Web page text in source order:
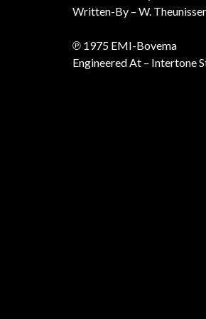
Written-By – W.
℗ 1975 EMI-Bovema
Engineered At – Intertone